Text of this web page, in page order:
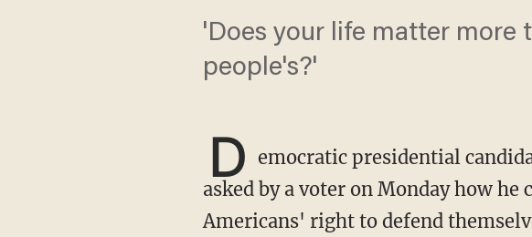
'Does your life matter more
people's?'
D emocratic presidential
asked by a voter on Monday how
Americans' right to defend